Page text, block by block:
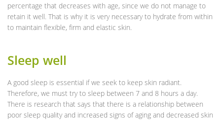
percentage that decreases with age, since we do not manage to
retain it well. That is why it is very necessary to hydrate from within
to maintain flexible, firm and elastic skin.
Sleep well
A good sleep is essential if we seek to keep skin radiant.
Therefore, we must try to sleep between 7 and 8 hours a day.
There is research that says that there is a relationship between
poor sleep quality and increased signs of aging and decreased skin